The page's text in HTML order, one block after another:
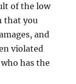
of the low
that you
and
violated
has the